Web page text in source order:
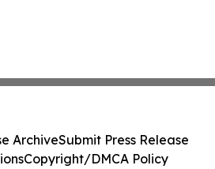
ArchiveSubmit Press Release
Copyright/DMCA Policy